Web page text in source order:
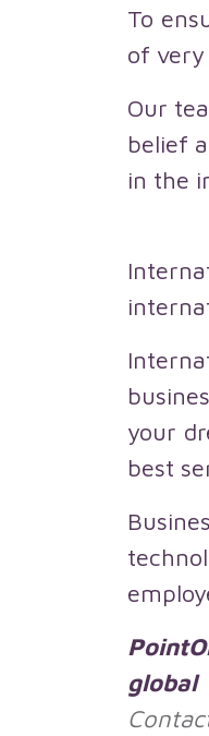
To
of very
Our
belief
in the
your
best
global